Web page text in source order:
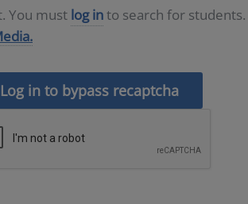
You must log into search for
Log in to bypass recaptcha